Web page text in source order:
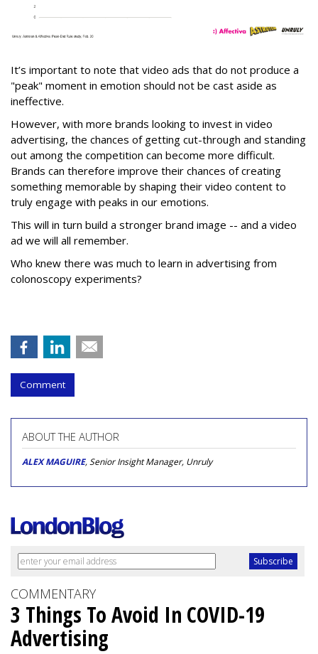
It’s important to note that video ads that do not produce a
"peak" moment in emotion should not be cast aside as
ineffective.
However, with more brands looking to invest in video
advertising, the chances of getting cut-through and standing
out among the competition can become more difficult.
Brands can therefore improve their chances of creating
something memorable by shaping their video content to
truly engage with peaks in our emotions.
This will in turn build a stronger brand image -- and a video
ad we will all remember.
Who knew there was much to learn in advertising from
colonoscopy experiments?
Comment
ABOUT THE AUTHOR
ALEX MAGUIRE, Senior Insight Manager, Unruly
COMMENTARY
3 Things To Avoid In COVID-19
Advertising